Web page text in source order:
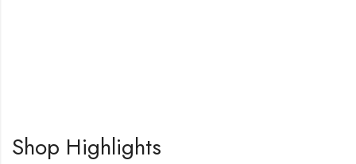
Shop Highlights